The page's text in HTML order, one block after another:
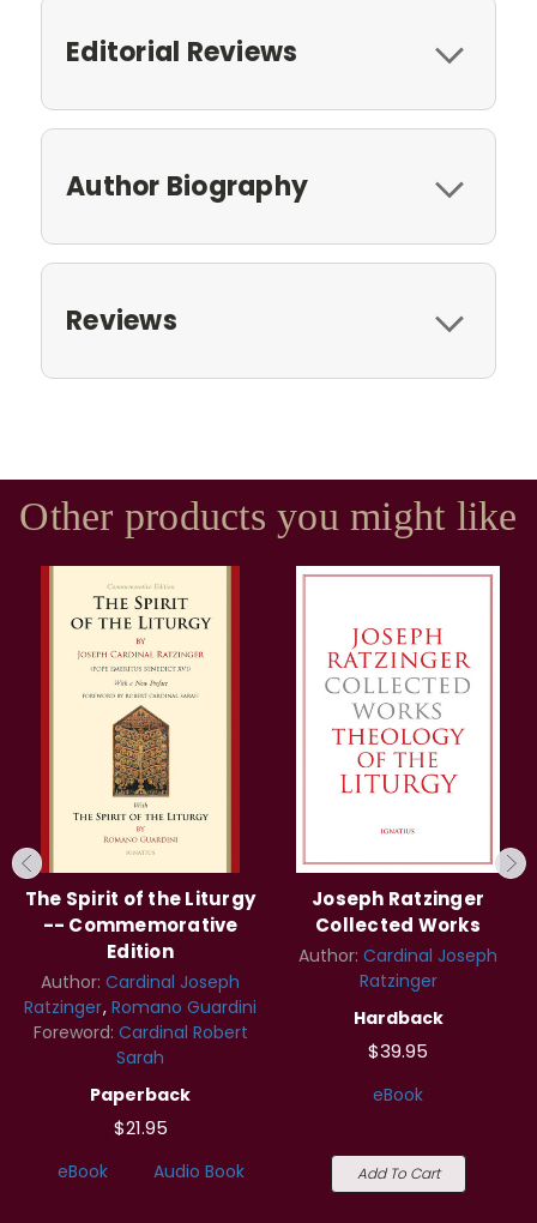
Editorial Reviews
Author Biography
Reviews
Other products you might like
The Spirit of the Liturgy
-- Commemorative
Edition
Author: Cardinal Joseph
Ratzinger Romano Guardini
Foreword: Cardinal Robert
Sarah
Paperback
$21.95
eBook Audio Book
Joseph Ratzinger
Collected Works
Author: Cardinal Joseph
Ratzinger
Hardback
$39.95
eBook
Add To Cart